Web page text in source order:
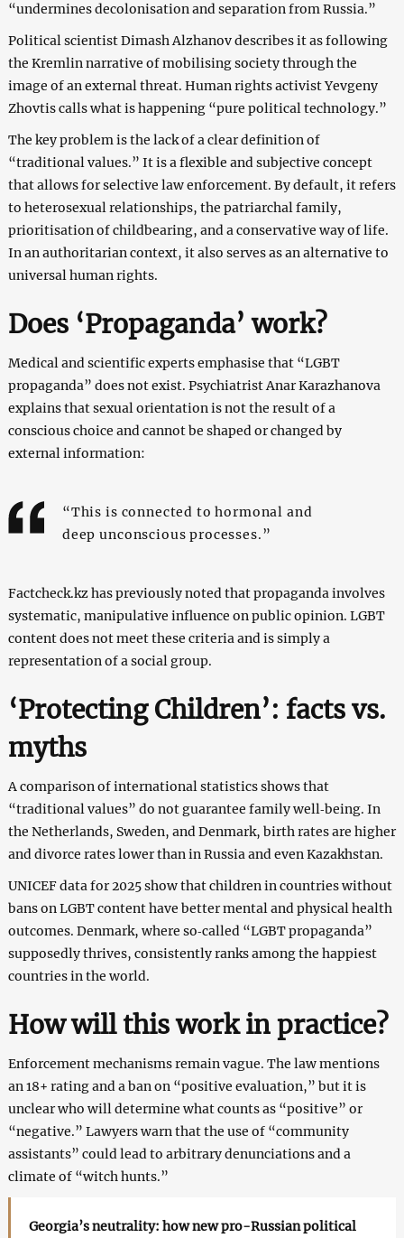
“undermines decolonisation and separation from Russia.”
Political scientist Dimash Alzhanov describes it as following
the Kremlin narrative of mobilising society through the
image of an external threat. Human rights activist Yevgeny
Zhovtis calls what is happening “pure political technology.”
The key problem is the lack of a clear definition of
“traditional values.” It is a flexible and subjective concept
that allows for selective law enforcement. By default, it refers
to heterosexual relationships, the patriarchal family,
prioritisation of childbearing, and a conservative way of life.
In an authoritarian context, it also serves as an alternative to
universal human rights.
Does ‘Propaganda’ work?
Medical and scientific experts emphasise that “LGBT
propaganda” does not exist. Psychiatrist Anar Karazhanova
explains that sexual orientation is not the result of a
conscious choice and cannot be shaped or changed by
external information:
“This is connected to hormonal and
deep unconscious processes.”
Factcheck.kz has previously noted that propaganda involves
systematic, manipulative influence on public opinion. LGBT
content does not meet these criteria and is simply a
representation of a social group.
‘Protecting Children’: facts vs.
myths
A comparison of international statistics shows that
“traditional values” do not guarantee family well‑being. In
the Netherlands, Sweden, and Denmark, birth rates are higher
and divorce rates lower than in Russia and even Kazakhstan.
UNICEF data for 2025 show that children in countries without
bans on LGBT content have better mental and physical health
outcomes. Denmark, where so‑called “LGBT propaganda”
supposedly thrives, consistently ranks among the happiest
countries in the world.
How will this work in practice?
Enforcement mechanisms remain vague. The law mentions
an 18+ rating and a ban on “positive evaluation,” but it is
unclear who will determine what counts as “positive” or
“negative.” Lawyers warn that the use of “community
assistants” could lead to arbitrary denunciations and a
climate of “witch hunts.”
Georgia’s neutrality: how new pro-Russian political